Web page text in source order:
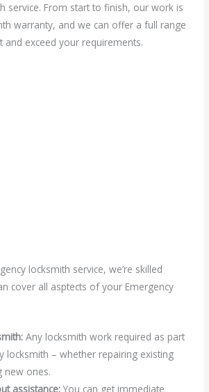
service. From start to finish, our work is
warranty, and we can offer a full range
exceed your requirements.
locksmith service, we’re skilled
cover all asptects of your Emergency
Any locksmith work required as part
locksmith – whether repairing existing
new ones.
assistance: You can get immediate